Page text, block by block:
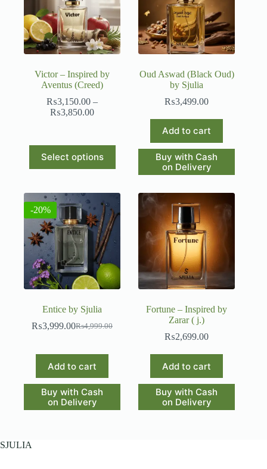
Victor – Inspired by
Aventus (Creed)
₨3,150.00 –
₨3,850.00Price
through
₨3,850.00
Select options
product
has
variants.
The
options
may
be
chosen
on
the
product
page
Oud Aswad (Black Oud)
by Sjulia
₨3,499.00
Add to cart
Buy with Cash
on Delivery
-20%
Entice by Sjulia
₨4,999.00
Original
was:
₨4,999.00.
₨3,999.00Current
is:
₨3,999.00.
Add to cart
Buy with Cash
on Delivery
Fortune – Inspired by
Zarar ( j.)
₨2,699.00
Add to cart
Buy with Cash
on Delivery
SJULIA